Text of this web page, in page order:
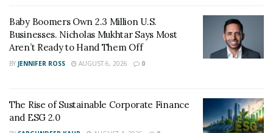
successful.
Baby Boomers Own 2.3 Million U.S.
Businesses. Nicholas Mukhtar Says Most
Aren’t Ready to Hand Them Off
BY JENNIFER ROSS AUGUST 6, 2026 0
The Rise of Sustainable Corporate Finance
and ESG 2.0